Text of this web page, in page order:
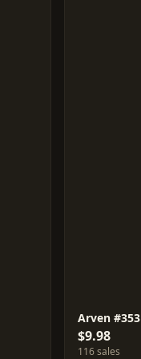
Arven #353
$9.98
116 sales